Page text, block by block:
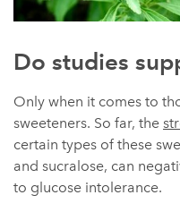
Do studies
Only when it comes to
sweeteners. So far, the
certain types of these
and sucralose, can
to glucose intolerance.